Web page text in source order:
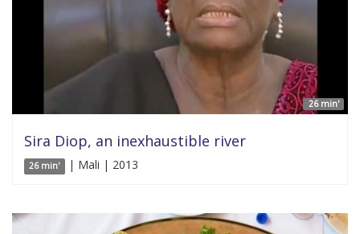
26 min'
Sira Diop, an inexhaustible river
26 min' | Mali | 2013